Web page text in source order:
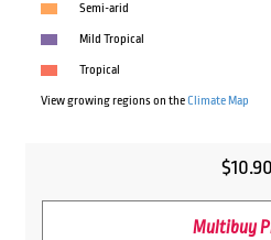
Semi-arid
Mild Tropical
Tropical
View growing regions on theClimate Map
$10.90
Multibuy